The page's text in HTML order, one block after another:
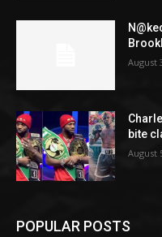
August
bite
August
POPULAR POSTS